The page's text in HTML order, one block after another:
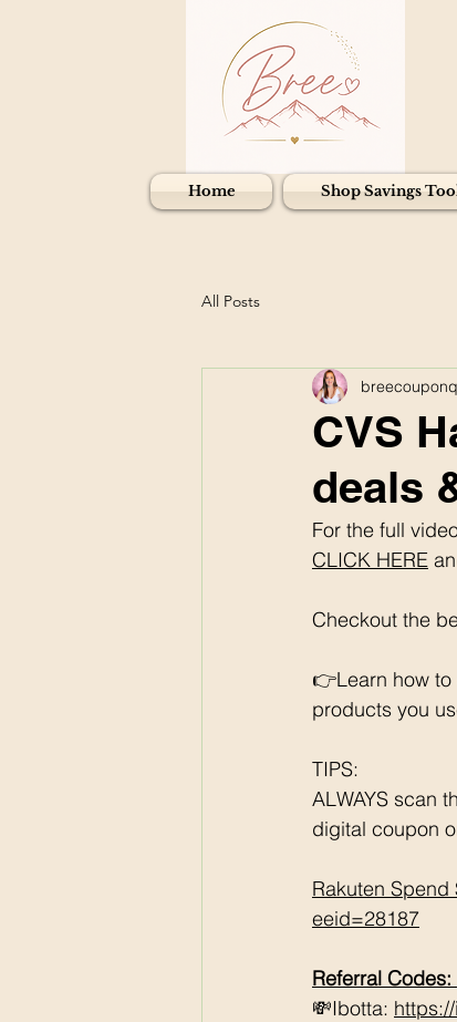
Home Shop Savings
All Posts
CVS
deals
For the full
CLICK HERE
Checkout the
👉Learn how to
products you
TIPS:
ALWAYS scan
digital coupon
Rakuten
eeid=28187
Referral Codes:
💸Ibotta: